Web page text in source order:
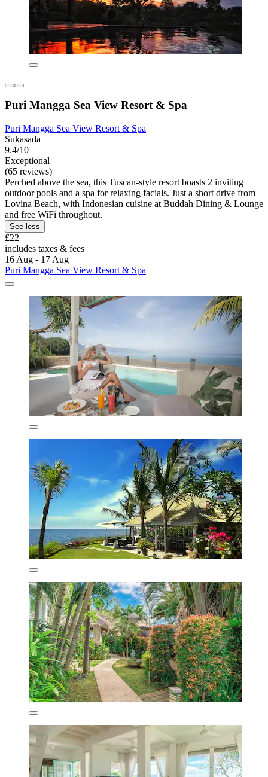
Puri Mangga Sea View Resort & Spa
Puri Mangga Sea View Resort & Spa
Sukasada
9.4/10
Exceptional
(65 reviews)
Perched above the sea, this Tuscan-style resort boasts 2 inviting
outdoor pools and a spa for relaxing facials. Just a short drive from
Lovina Beach, with Indonesian cuisine at Buddah Dining & Lounge
and free WiFi throughout.
See less
£22
includes taxes & fees
16 Aug - 17 Aug
Puri Mangga Sea View Resort & Spa